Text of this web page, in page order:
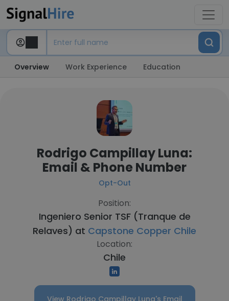
Overview Work Experience Education
Rodrigo Campillay Luna:
Email & Phone Number
Opt-Out
Position:
Ingeniero Senior TSF (Tranque de
Relaves) at Capstone Copper Chile
Location:
Chile
View Rodrigo Campillay Luna's Email